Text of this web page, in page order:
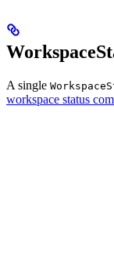
A single
workspace status